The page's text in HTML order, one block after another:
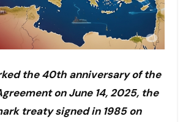
the 40th anniversary of the
on June 14, 2025, the
treaty signed in 1985 on